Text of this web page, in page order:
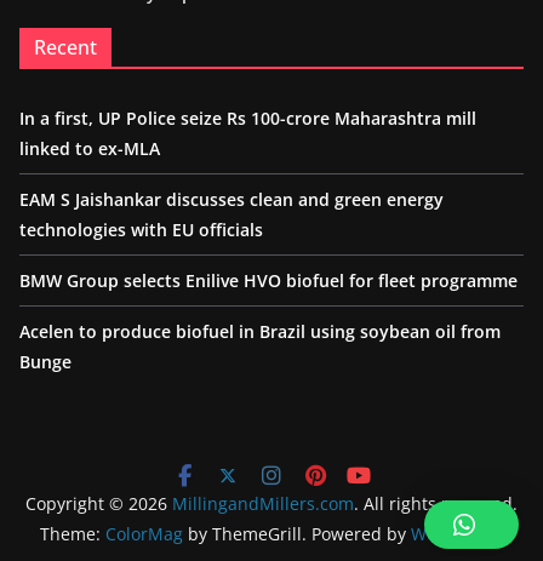
Recent
In a first, UP Police seize Rs 100-crore Maharashtra mill
linked to ex-MLA
EAM S Jaishankar discusses clean and green energy
technologies with EU officials
BMW Group selects Enilive HVO biofuel for fleet programme
Acelen to produce biofuel in Brazil using soybean oil from
Bunge
Copyright © 2026 MillingandMillers.com. All rights reserved.
Theme: ColorMag by ThemeGrill. Powered by WordPress